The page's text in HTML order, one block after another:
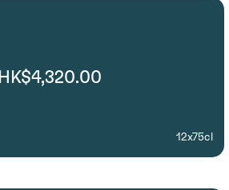
HK$4,320.00
12x75cl